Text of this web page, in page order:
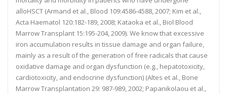
alloHSCT (Armand et al., Blood 109:4586-4588, 2007; Kim et al.,
Acta Haematol 120:182-189, 2008; Kataoka et al., Biol Blood
Marrow Transplant 15:195-204, 2009). We know that excessive
iron accumulation results in tissue damage and organ failure,
mainly as a result of the generation of free radicals that cause
oxidative damage and organ dysfunction (e.g., hepatotoxicity,
cardiotoxicity, and endocrine dysfunction) (Altes et al., Bone
Marrow Transplantation 29: 987-989, 2002; Papanikolaou et al.,